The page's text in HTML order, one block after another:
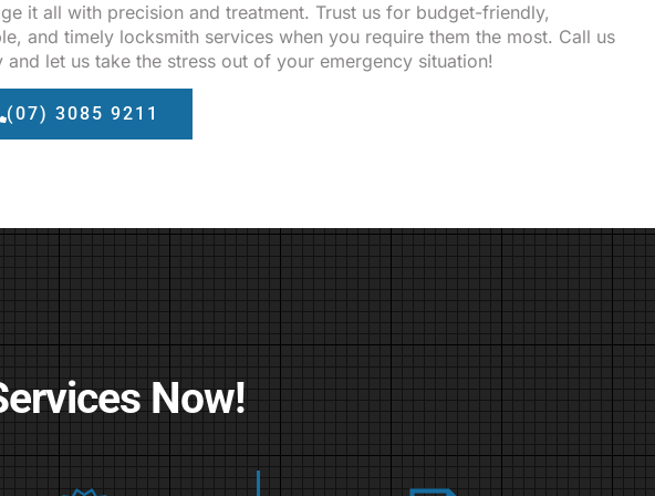
it all with precision and treatment. Trust us for budget-friendly,
and timely locksmith services when you require them the most. Call us
and let us take the stress out of your emergency situation!
(07) 3085 9211
Now!